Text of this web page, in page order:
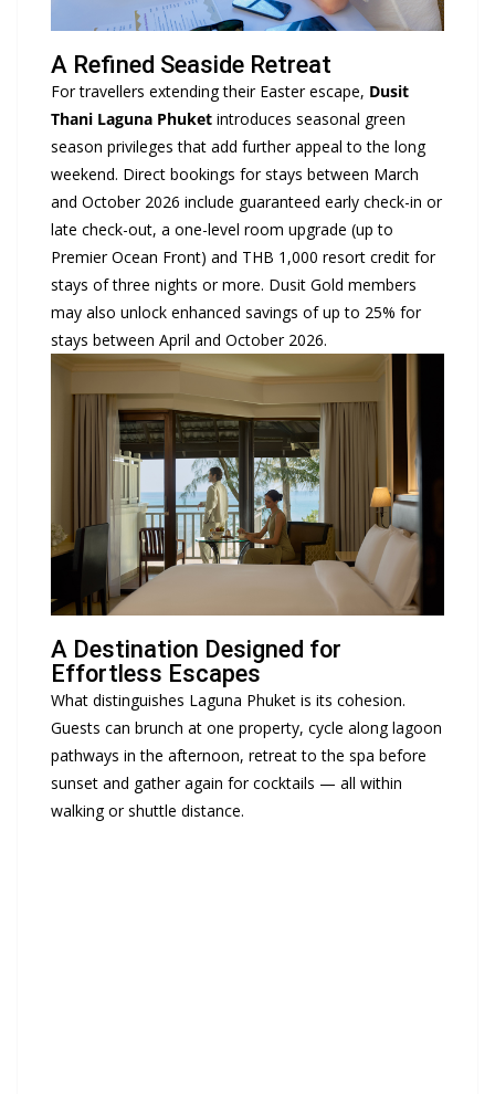
A Refined Seaside Retreat
For travellers extending their Easter escape, Dusit
Thani Laguna Phuket introduces seasonal green
season privileges that add further appeal to the long
weekend. Direct bookings for stays between March
and October 2026 include guaranteed early check-in or
late check-out, a one-level room upgrade (up to
Premier Ocean Front) and THB 1,000 resort credit for
stays of three nights or more. Dusit Gold members
may also unlock enhanced savings of up to 25% for
stays between April and October 2026.
A Destination Designed for
Effortless Escapes
What distinguishes Laguna Phuket is its cohesion.
Guests can brunch at one property, cycle along lagoon
pathways in the afternoon, retreat to the spa before
sunset and gather again for cocktails — all within
walking or shuttle distance.